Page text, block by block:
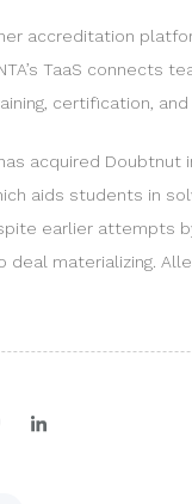
accreditation
TaaS
certification,
acquired Doubtnut
aids students in
earlier attempts
deal materializing.